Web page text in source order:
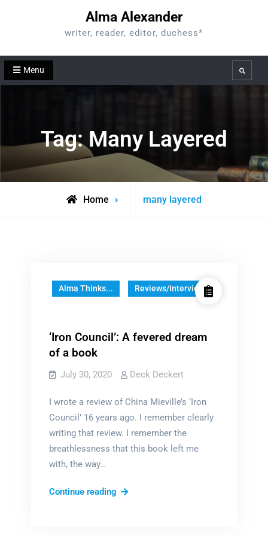
Alma Alexander
writer, reader, editor, duchess*
Menu Search
Tag:Many Layered
Home
Posts
many layered
Alma Thinks... Reviews/Interviews
‘Iron Council’: A fevered dream
of a book
July 30, 2020 Deck Deckert
I wrote a review of China Mieville’s ‘Iron
Council’ 16 years ago. I remember clearly
writing that review. I remember the
breathlessness that this book left me
with, the way…
Continue reading‘Iron